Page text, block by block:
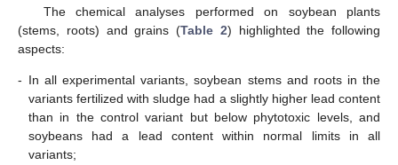
The chemical analyses performed on soybean plants
(stems, roots) and grains (Table 2) highlighted the following
aspects:
- In all experimental variants, soybean stems and roots in the
variants fertilized with sludge had a slightly higher lead content
than in the control variant but below phytotoxic levels, and
soybeans had a lead content within normal limits in all
variants;